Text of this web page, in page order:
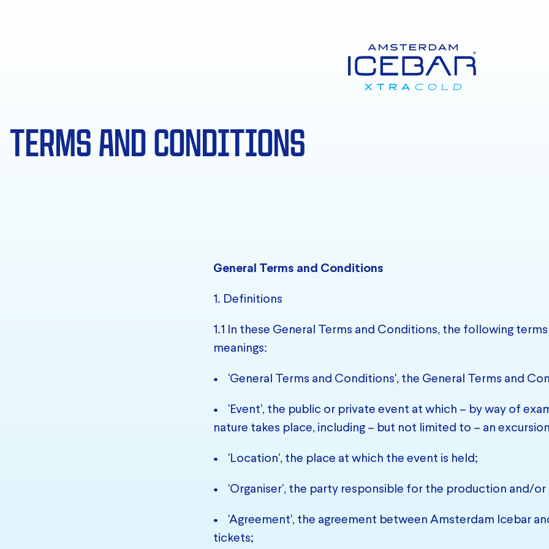
TERMS AND CONDITIONS
General Terms and Conditions
1. Definitions
1.1 In these General Terms and Conditions, the following
meanings:
• 'General Terms and Conditions', the General Terms and
• 'Event', the public or private event at which – by way of
nature takes place, including – but not limited to – an
• 'Location', the place at which the event is held;
• 'Organiser', the party responsible for the production and/
• 'Agreement', the agreement between Amsterdam Icebar
tickets;